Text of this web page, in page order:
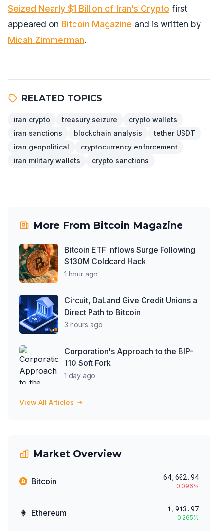
Seized Nearly $1 Billion of Iran’s Crypto first
appeared on Bitcoin Magazine and is written by
Micah Zimmerman.
RELATED TOPICS
iran crypto treasury seizure
crypto wallets
iran sanctions
blockchain analysis
tether USDT
iran geopolitical
cryptocurrency enforcement
iran military wallets
crypto sanctions
More From Bitcoin Magazine
Bitcoin ETF Inflows Surge Following
$130M Coldcard Hack
1 hour ago
Circuit, DaLand Give Credit Unions a
Direct Path to Bitcoin
3 hours ago
Corporation's Approach to the BIP-
110 Soft Fork
1 day ago
View All Articles
Market Overview
Bitcoin 64,602.94
-0.096%
Ethereum 1,913.97
0.265%